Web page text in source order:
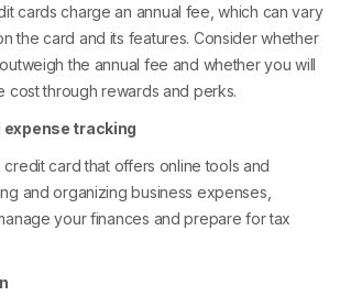
cards charge an annual fee, which can vary
the card and its features. Consider whether
the annual fee and whether you will
cost through rewards and perks.
expense tracking
card that offers online tools and
and organizing business expenses,
your finances and prepare for tax